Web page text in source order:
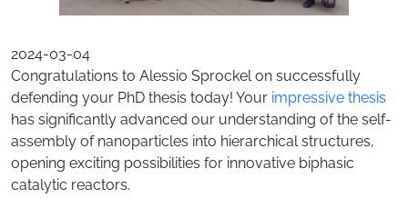
2024-03-04
Congratulations to Alessio Sprockel on successfully
defending your PhD thesis today! Your impressive thesis
has significantly advanced our understanding of the self-
assembly of nanoparticles into hierarchical structures,
opening exciting possibilities for innovative biphasic
catalytic reactors.